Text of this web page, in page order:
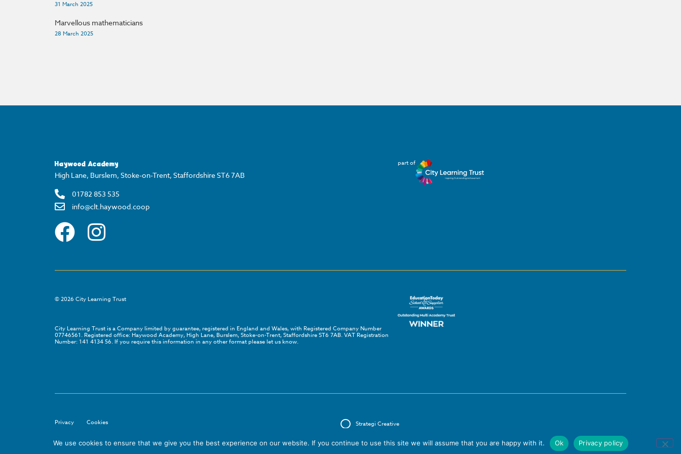
31 March 2025
Marvellous mathematicians
28 March 2025
Haywood Academy
High Lane, Burslem, Stoke-on-Trent, Staffordshire ST6 7AB
01782 853 535
info@clt.haywood.coop
part of
©2026 City Learning Trust
City Learning Trust is a Company limited by guarantee, registered in England and Wales, with Registered Company Number
07746561. Registered office: Haywood Academy, High Lane, Burslem, Stoke-on-Trent, Staffordshire ST6 7AB. VAT Registration
Number: 141 4134 56. If you require this information in any other format please let us know.
Privacy Cookies Strategi Creative
We use cookies to ensure that we give you the best experience on our website. If you continue to use this site we will assume that you are happy with it. Ok Privacy policy